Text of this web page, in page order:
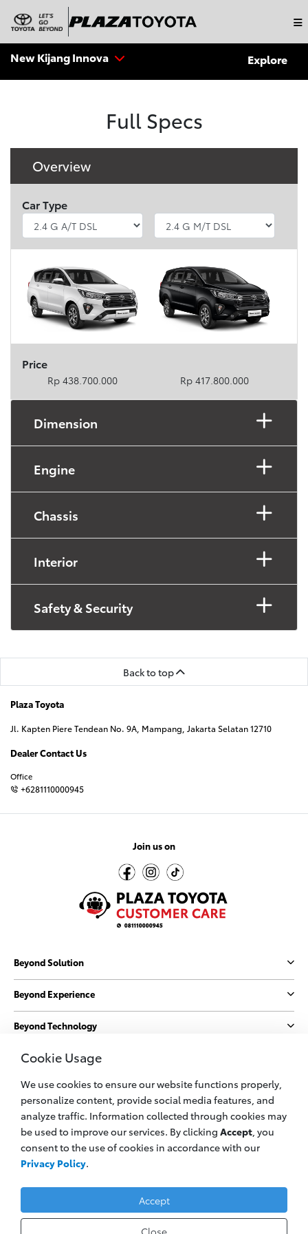
New Kijang Innova Explore
Full Specs
Overview
Car Type
Price
Rp 438.700.000 Rp 417.800.000
Dimension
Engine
Chassis
Interior
Safety & Security
Back to top
Plaza Toyota
Jl. Kapten Piere Tendean No. 9A, Mampang, Jakarta Selatan 12710
Dealer Contact Us
Office
+6281110000945
Beyond Solution
Beyond Experience
Beyond Technology
Beyond Sustainability
More
Join us on
© 2023 PT. Plaza Toyota
All information applies to Indonesia vehicles only
Privacy Policy
Cookie Usage
We use cookies to ensure our website functions properly,
personalize content, provide social media features, and
analyze traffic. Information collected through cookies may
be used to improve our services. By clickingAccept , you
consent to the use of cookies in accordance with our
Privacy Policy.
Accept
Close